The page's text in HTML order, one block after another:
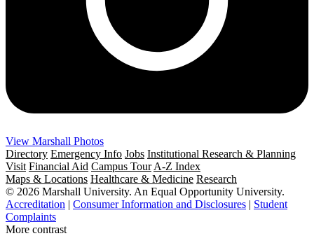
View Marshall Photos
Directory Emergency Info Jobs Institutional Research & Planning
Visit Financial Aid Campus Tour A-Z Index
Maps & Locations Healthcare & Medicine Research
© 2026 Marshall University. An Equal Opportunity University.
Accreditation | Consumer Information and Disclosures | Student
Complaints
More contrast